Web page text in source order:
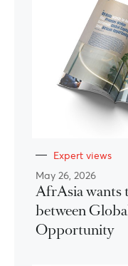
Expert views
May 26, 2026
AfrAsia wants
between
Opportunity